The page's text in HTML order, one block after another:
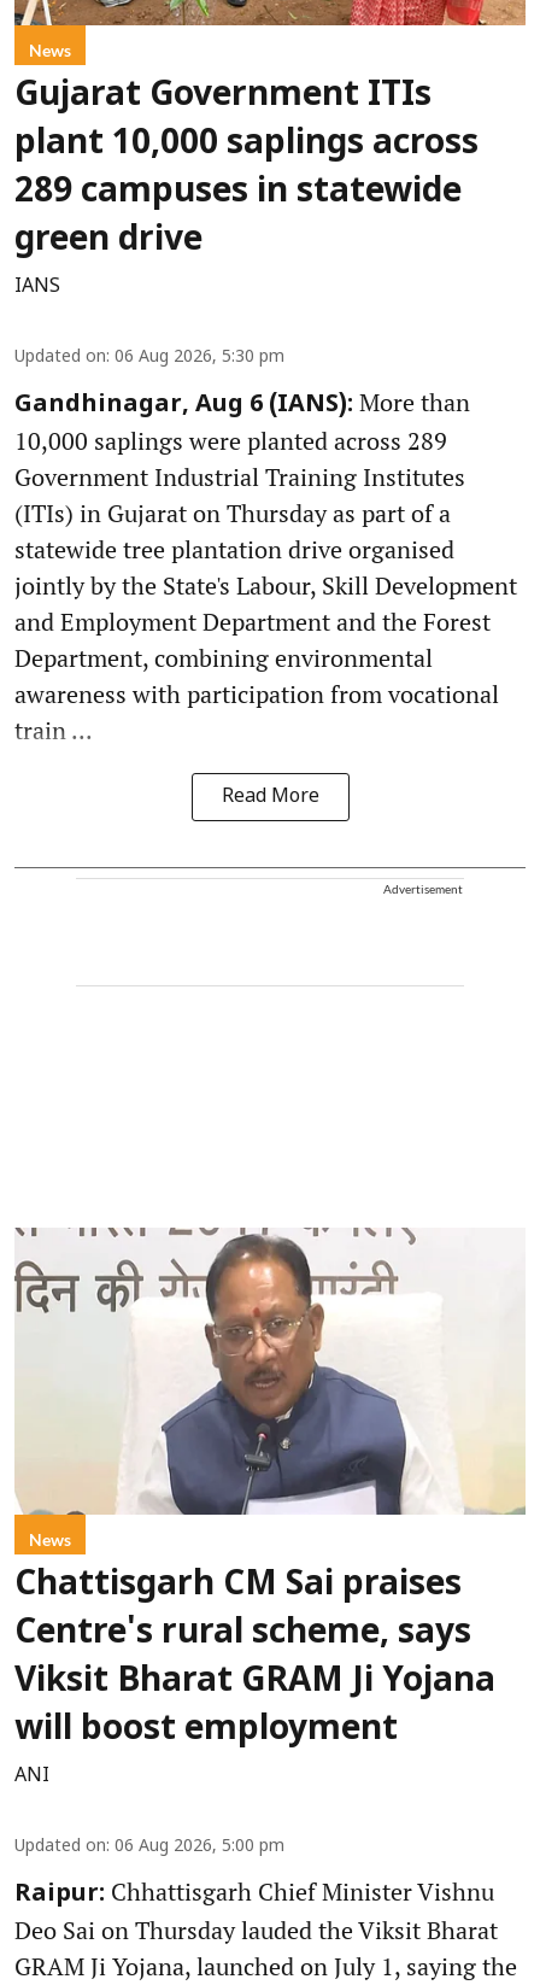
News
Gujarat Government ITIs
plant 10,000 saplings across
289 campuses in statewide
green drive
IANS
Updated on: 06 Aug 2026, 5:30 pm
Gandhinagar, Aug 6 (IANS): More than
10,000 saplings were planted across 289
Government Industrial Training Institutes
(ITIs) in Gujarat on Thursday as part of a
statewide tree plantation drive organised
jointly by the State's Labour, Skill Development
and Employment Department and the Forest
Department, combining environmental
awareness with participation from vocational
train ...
Read More
Advertisement
News
Chattisgarh CM Sai praises
Centre's rural scheme, says
Viksit Bharat GRAM Ji Yojana
will boost employment
ANI
Updated on: 06 Aug 2026, 5:00 pm
Raipur: Chhattisgarh Chief Minister Vishnu
Deo Sai on Thursday lauded the Viksit Bharat
GRAM Ji Yojana, launched on July 1, saying the